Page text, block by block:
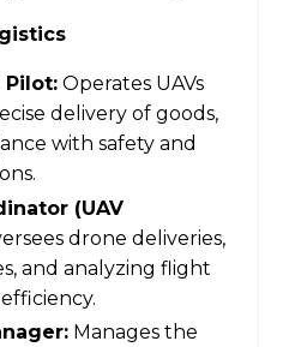
Pilot: Operates UAVs
delivery of goods,
with safety and
(UAV
drone deliveries,
and analyzing flight
Manages the